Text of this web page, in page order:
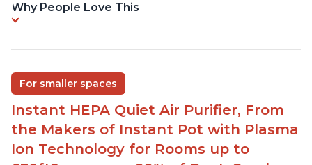
Why People Love This
For smaller spaces
Instant HEPA Quiet Air Purifier, From
the Makers of Instant Pot with Plasma
Ion Technology for Rooms up to